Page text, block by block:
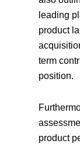
leading
product
term
position.
product